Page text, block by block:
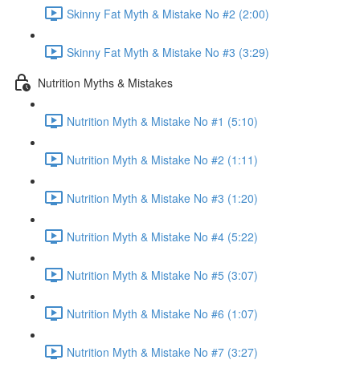
Skinny Fat Myth & Mistake No #2 (2:00)
Skinny Fat Myth & Mistake No #3 (3:29)
Nutrition Myths & Mistakes
Nutrition Myth & Mistake No #1 (5:10)
Nutrition Myth & Mistake No #2 (1:11)
Nutrition Myth & Mistake No #3 (1:20)
Nutrition Myth & Mistake No #4 (5:22)
Nutrition Myth & Mistake No #5 (3:07)
Nutrition Myth & Mistake No #6 (1:07)
Nutrition Myth & Mistake No #7 (3:27)